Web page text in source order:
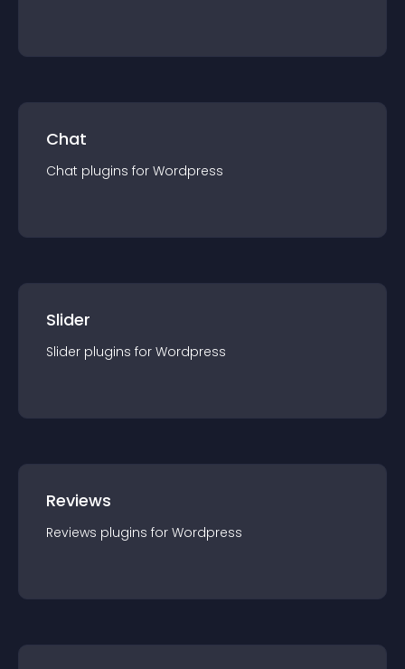
Chat
Chat plugins for Wordpress
Slider
Slider plugins for Wordpress
Reviews
Reviews plugins for Wordpress